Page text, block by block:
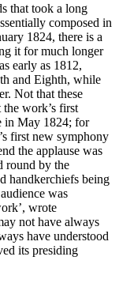
that took a long
composed in
1824, there is a
it for much longer
early as 1812,
and Eighth, while
Not that these
the work’s first
in May 1824; for
first new symphony
the applause was
round by the
handkerchiefs being
was
wrote
not have always
have understood
its presiding